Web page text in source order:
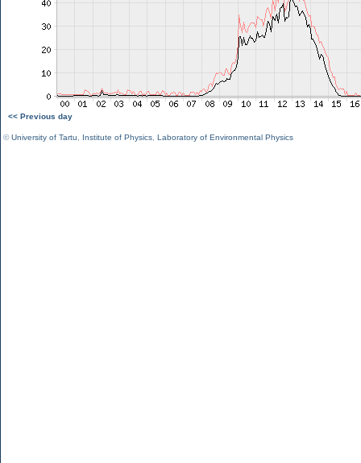
<< Previous day
©University of Tartu Institute of Physics Laboratory of Environmental Physics